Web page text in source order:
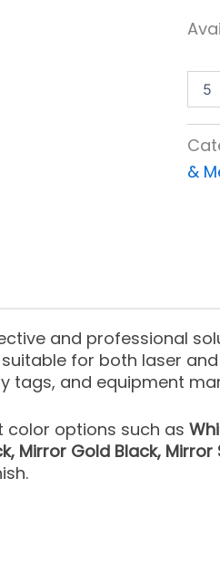
&
and professional
for both laser
tags, and equipment
color options such as
Mirror Gold Black, Mirror